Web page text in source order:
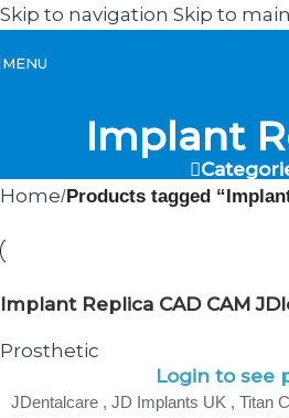
Skip to navigation Skip to
MENU
Implant
Home/Products tagged
Implant Replica CAD CAM
Prosthetic
Login to see
JDentalcare , JD Implants UK , Titan